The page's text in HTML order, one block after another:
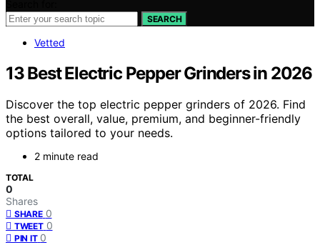
SEARCH
Vetted
13 Best Electric Pepper Grinders in 2026
Discover the top electric pepper grinders of 2026. Find
the best overall, value, premium, and beginner-friendly
options tailored to your needs.
2 minute read
TOTAL
0
Shares
SHARE 0
TWEET 0
PIN IT 0